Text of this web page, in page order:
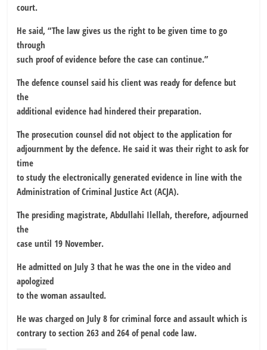
court.
He said, “The law gives us the right to be given time to go
through
such proof of evidence before the case can continue.”
The defence counsel said his client was ready for defence but
the
additional evidence had hindered their preparation.
The prosecution counsel did not object to the application for
adjournment by the defence. He said it was their right to ask for
time
to study the electronically generated evidence in line with the
Administration of Criminal Justice Act (ACJA).
The presiding magistrate, Abdullahi Ilellah, therefore, adjourned
the
case until 19 November.
He admitted on July 3 that he was the one in the video and
apologized
to the woman assaulted.
He was charged on July 8 for criminal force and assault which is
contrary to section 263 and 264 of penal code law.